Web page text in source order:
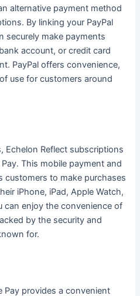
alternative payment method
By linking your PayPal
securely make payments
account, or credit card
PayPal offers convenience,
use for customers around
Echelon Reflect subscriptions
This mobile payment and
customers to make purchases
iPhone, iPad, Apple Watch,
can enjoy the convenience of
by the security and
for.
Pay provides a convenient